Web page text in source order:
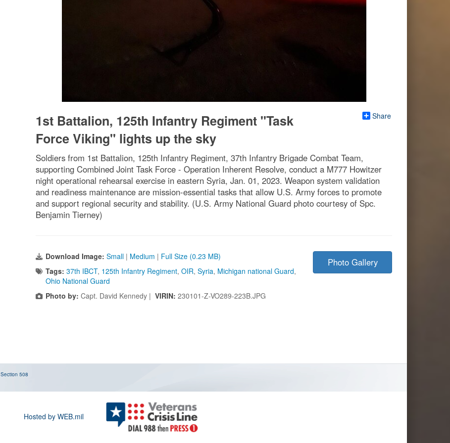
Share
1st Battalion, 125th Infantry Regiment "Task
Force Viking" lights up the sky
Soldiers from 1st Battalion, 125th Infantry Regiment, 37th Infantry Brigade Combat Team,
supporting Combined Joint Task Force - Operation Inherent Resolve, conduct a M777 Howitzer
night operational rehearsal exercise in eastern Syria, Jan. 01, 2023. Weapon system validation
and readiness maintenance are mission-essential tasks that allow U.S. Army forces to promote
and support regional security and stability. (U.S. Army National Guard photo courtesy of Spc.
Benjamin Tierney)
Download Image: Small | Medium | Full Size (0.23 MB)
Tags: 37th IBCT, 125th Infantry Regiment, OIR, Syria, Michigan national Guard,
Ohio National Guard
Photo by: Capt. David Kennedy | VIRIN: 230101-Z-VO289-223B.JPG
Photo Gallery
Section 508
Hosted by WEB.mil